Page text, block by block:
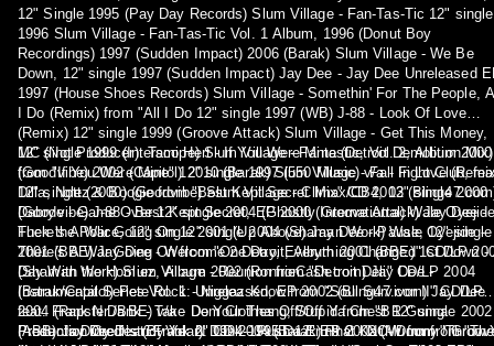
12" Single 1995 (Pay Day Records) Slum Village - Fan-Tas-Tic 12" single
1996 Slum Village - Fan-Tas-Tic Vol. 1 Album, 1996 (Donut Boy
Recordings) 1997 (Sudden Impact) 2006 (Barak) Slum Village - We Be
Down, 12" single 1997 (Sudden Impact) Jay Dee - Jay Dee Unreleased
1997 (House Shoes Records) Slum Village - Somethin' For The People, All
I Do (Remix) from "All I Do 12" single 1997 (WB) J-88 - Look Of Love
(Remix) 12" single 1999 (Groove Attack) Slum Village - Get This Money,
12" single 1999 (Interscope) Slum Village - Fantastic, Vol. 2, Album 2000
(Goodvibe) 2002 (Capitol) 2010 (Barak) Slum Village - Fall In Love
12" single (2000) (Goodvibe) Slum Village - Climax/CB4, 12" single 2000
(Goodvibe) J-88 - Best Kept Secret, EP 2000 (Groove Attack) Jay Dee -
Fuck the Police, 12" single 2001 (Up Above) Jay Dee - Pause, 12" single
2001 (BBE) Jay Dee - Welcome 2 Detroit, Album 2001 (BBE) 1st Down -
Day With the Homiez, Album 2002 (RonnieCash.com) Jay Dee -
Instrumental Series Vol. 1: Unreleased, EP 2002 (Bling47.com) Jay Dee
feat. Frank N Dank - Take Dem Clothes Off/Off Ya Chest 12" single 2002
(ABB) Jay Dee feat. Frank N Dank - Push 12" EP 2002 (Mummy /
MC (Not Producer): Tami Hert - If You Were Mine (Detroit Demolition Mix)
from "If You Were Mine" 12" single 1997 (550 Music) v/a - Fight Club,
Dilla, Nottz & Boogie from "Best Kept Secret Mix" CD 2003
Dabrye - Game Over 12" single 2004 (Ghostly International) Wale
There's A War Going On 12" single 2004 (Shaman Work) Wale Oyejide -
There's A War Going On from "One Day, Everything Changed" CD/LP
(Shaman Work) Slum Village - Reunion from "Detroit Deli" CD/LP 2004
(Barak/Capitol) Pete Rock - Niggaz Know from "Soul Survivor II" CD/LP
2004 (Rapster /BBE) v/a - Do Your Thang, Stupid from "BR Gunna
Presents Dirty District Vol. 2" CD 2004 (Barak) Phat Kat - Door from "The
Production Credits (By Year): 1994-1995 Da Enna C - NOW from "Throw